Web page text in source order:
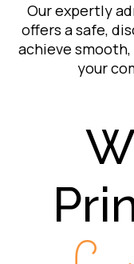
Our expertly
offers a safe,
achieve
your